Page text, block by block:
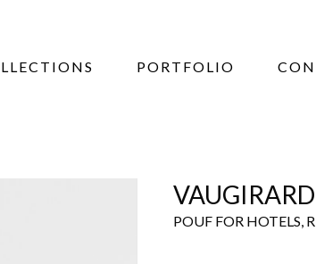
PORTFOLIO
VAUGIRARD
POUF FOR HOTELS,